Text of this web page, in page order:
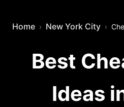
Home New York City
Best
Ideas